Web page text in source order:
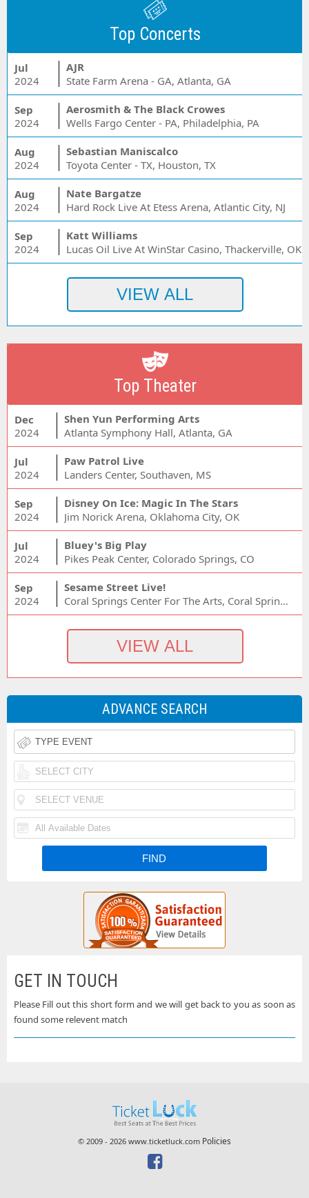
Top Concerts
Jul
2024
AJR
State Farm Arena - GA, Atlanta, GA
Sep
2024
Aerosmith & The Black Crowes
Wells Fargo Center - PA, Philadelphia, PA
Aug
2024
Sebastian Maniscalco
Toyota Center - TX, Houston, TX
Aug
2024
Nate Bargatze
Hard Rock Live At Etess Arena, Atlantic City, NJ
Sep
2024
Katt Williams
Lucas Oil Live At WinStar Casino, Thackerville, OK
Top Theater
Dec
2024
Shen Yun Performing Arts
Atlanta Symphony Hall, Atlanta, GA
Jul
2024
Paw Patrol Live
Landers Center, Southaven, MS
Sep
2024
Disney On Ice: Magic In The Stars
Jim Norick Arena, Oklahoma City, OK
Jul
2024
Bluey's Big Play
Pikes Peak Center, Colorado Springs, CO
Sep
2024
Sesame Street Live!
Coral Springs Center For The Arts, Coral Springs, FL
ADVANCE SEARCH
GET IN TOUCH
Please Fill out this short form and we will get back to you as soon as
found some relevent match
© 2009 - 2026 www.ticketluck.com Policies